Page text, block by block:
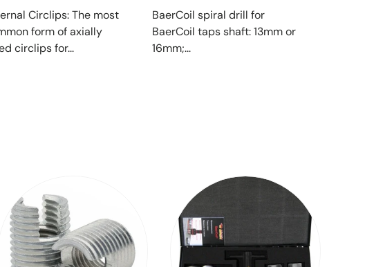
Circlips: The most
form of axially
circlips for...
BaerCoil spiral drill for
BaerCoil taps shaft: 13mm or
16mm;...